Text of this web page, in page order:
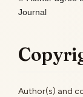
Journal
Author(s) and